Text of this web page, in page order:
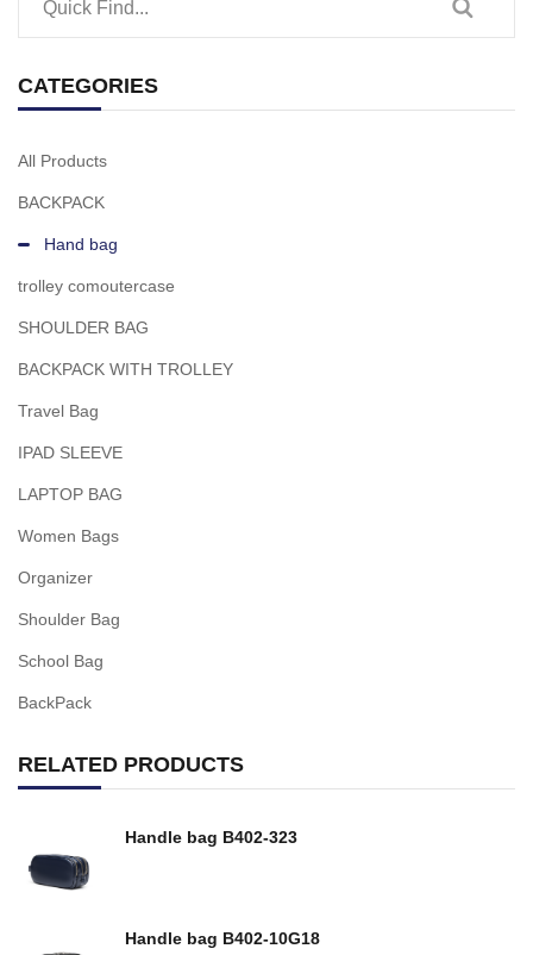
CATEGORIES
All Products
BACKPACK
Hand bag
trolley comoutercase
SHOULDER BAG
BACKPACK WITH TROLLEY
Travel Bag
IPAD SLEEVE
LAPTOP BAG
Women Bags
Organizer
Shoulder Bag
School Bag
BackPack
RELATED PRODUCTS
Handle bag B402-323
Handle bag B402-10G18